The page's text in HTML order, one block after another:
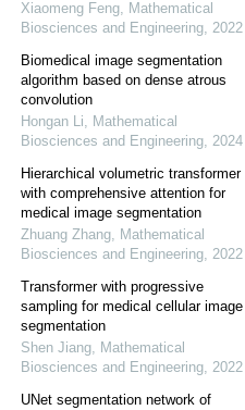
Xiaomeng Feng, Mathematical
Biosciences and Engineering, 2022
Biomedical image segmentation
algorithm based on dense atrous
convolution
Hongan Li, Mathematical
Biosciences and Engineering, 2024
Hierarchical volumetric transformer
with comprehensive attention for
medical image segmentation
Zhuang Zhang, Mathematical
Biosciences and Engineering, 2022
Transformer with progressive
sampling for medical cellular image
segmentation
Shen Jiang, Mathematical
Biosciences and Engineering, 2022
UNet segmentation network of